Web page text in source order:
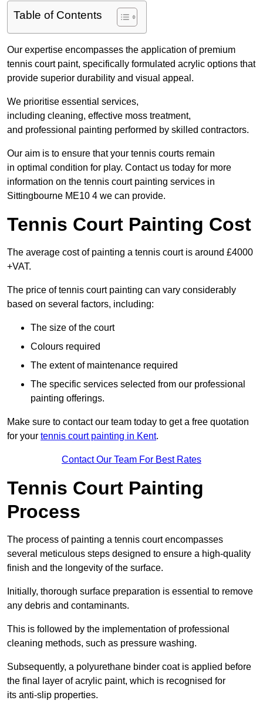
Table of Contents
Our expertise encompasses the application of premium
tennis court paint, specifically formulated acrylic options that
provide superior durability and visual appeal.
We prioritise essential services,
including cleaning, effective moss treatment,
and professional painting performed by skilled contractors.
Our aim is to ensure that your tennis courts remain
in optimal condition for play. Contact us today for more
information on the tennis court painting services in
Sittingbourne ME10 4 we can provide.
Tennis Court Painting Cost
The average cost of painting a tennis court is around £4000
+VAT.
The price of tennis court painting can vary considerably
based on several factors, including:
The size of the court
Colours required
The extent of maintenance required
The specific services selected from our professional
painting offerings.
Make sure to contact our team today to get a free quotation
for your tennis court painting in Kent.
Contact Our Team For Best Rates
Tennis Court Painting
Process
The process of painting a tennis court encompasses
several meticulous steps designed to ensure a high-quality
finish and the longevity of the surface.
Initially, thorough surface preparation is essential to remove
any debris and contaminants.
This is followed by the implementation of professional
cleaning methods, such as pressure washing.
Subsequently, a polyurethane binder coat is applied before
the final layer of acrylic paint, which is recognised for
its anti-slip properties.